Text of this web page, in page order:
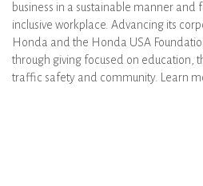
business in a sustainable manner and
inclusive workplace. Advancing its
Honda and the Honda USA
through giving focused on education,
traffic safety and community. Learn